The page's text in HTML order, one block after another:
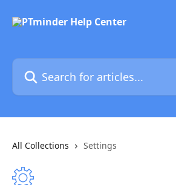
Search for articles...
All Collections Settings